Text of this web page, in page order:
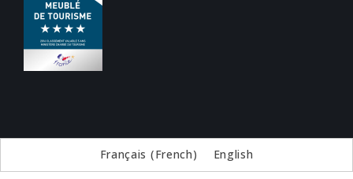
Français (French) English